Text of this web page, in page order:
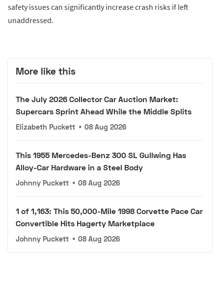
safety issues can significantly increase crash risks if left
unaddressed.
More like this
The July 2026 Collector Car Auction Market:
Supercars Sprint Ahead While the Middle Splits
Elizabeth Puckett • 08 Aug 2026
This 1955 Mercedes-Benz 300 SL Gullwing Has
Alloy-Car Hardware in a Steel Body
Johnny Puckett • 08 Aug 2026
1 of 1,163: This 50,000-Mile 1998 Corvette Pace Car
Convertible Hits Hagerty Marketplace
Johnny Puckett • 08 Aug 2026